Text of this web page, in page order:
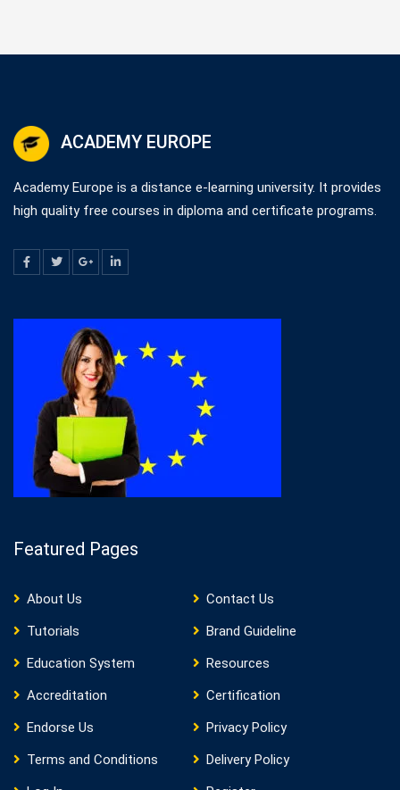
ACADEMY EUROPE
Academy Europe is a distance e-learning university. It provides
high quality free courses in diploma and certificate programs.
Featured Pages
About Us
Contact Us
Tutorials
Brand Guideline
Education System
Resources
Accreditation
Certification
Endorse Us
Privacy Policy
Terms and Conditions
Delivery Policy